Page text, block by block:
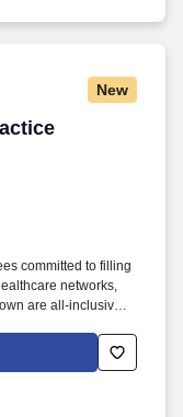
New
Physician Is
committed to filling
networks,
are all-inclusive